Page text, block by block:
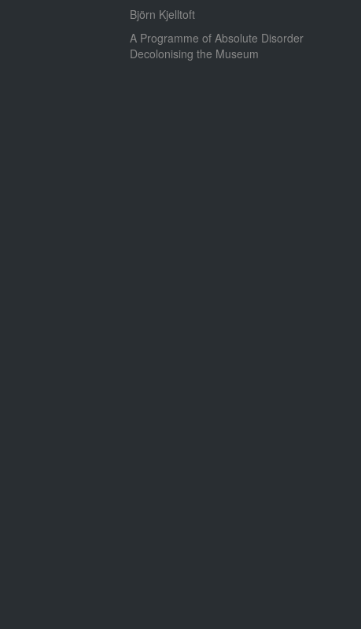
Björn Kjelltoft
A Programme of Absolute Disorder
Decolonising the Museum